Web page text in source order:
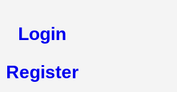
Login
Register